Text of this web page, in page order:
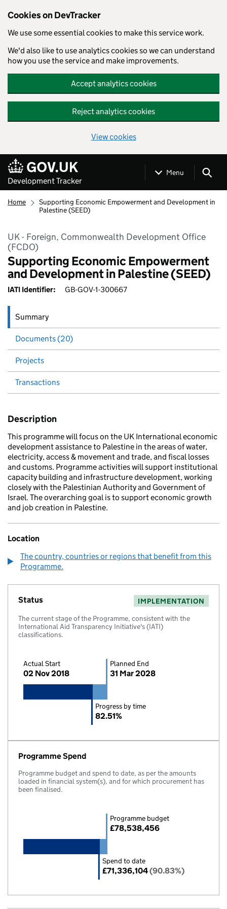
Cookies on DevTracker
We use some essential cookies to make this service work.
We'd also like to use analytics cookies so we can understand
how you use the service and make improvements.
Accept analytics cookies
Reject analytics cookies
View cookies
Skip to main content
Development Tracker
Menu
Home
Supporting Economic Empowerment and Development in
Palestine (SEED)
UK - Foreign, Commonwealth Development Office
(FCDO)
Supporting Economic Empowerment
and Development in Palestine (SEED)
IATI Identifier: GB-GOV-1-300667
Summary
Documents (20)
Projects
Transactions
Description
This programme will focus on the UK International economic
development assistance to Palestine in the areas of water,
electricity, access & movement and trade, and fiscal losses
and customs. Programme activities will support institutional
capacity building and infrastructure development, working
closely with the Palestinian Authority and Government of
Israel. The overarching goal is to support economic growth
and job creation in Palestine.
Location
The country, countries or regions that benefit from this
Programme.
Status
IMPLEMENTATION
The current stage of the Programme, consistent with the
International Aid Transparency Initiative's (IATI)
classifications.
Actual Start
02 Nov 2018
Progress by time
82.51%
Planned End
31 Mar 2028
Programme Spend
Programme budget and spend to date, as per the amounts
loaded in financial system(s), and for which procurement has
been finalised.
Spend to date
£71,336,104(90.83%)
Programme budget
£78,538,456